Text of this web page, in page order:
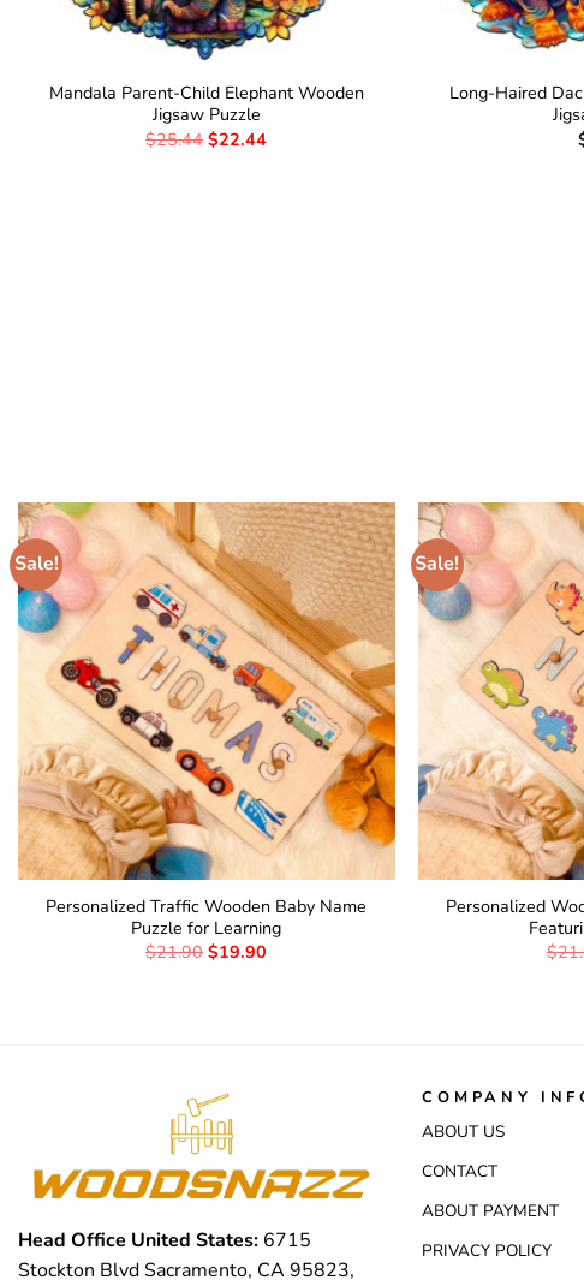
Mandala Parent-Child Elephant Wooden
Jigsaw Puzzle
$25.44 $22.44
Long-Haired
Sale!
Personalized Traffic Wooden Baby Name
Puzzle for Learning
$21.90 $19.90
Sale!
Personalized
$
Head Office United States: 6715
Stockton Blvd Sacramento, CA 95823,
COMPANY
ABOUT US
CONTACT
ABOUT PAYMENT
PRIVACY POLICY